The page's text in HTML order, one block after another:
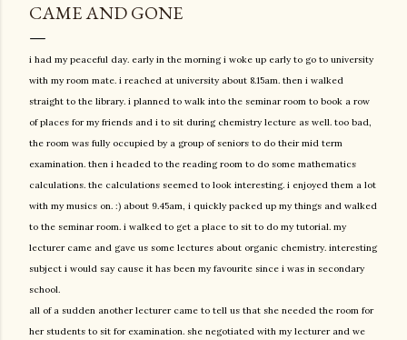
CAME AND GONE
i had my peaceful day. early in the morning i woke up early to go to university
with my room mate. i reached at university about 8.15am. then i walked
straight to the library. i planned to walk into the seminar room to book a row
of places for my friends and i to sit during chemistry lecture as well. too bad,
the room was fully occupied by a group of seniors to do their mid term
examination. then i headed to the reading room to do some mathematics
calculations. the calculations seemed to look interesting. i enjoyed them a lot
with my musics on. :) about 9.45am, i quickly packed up my things and walked
to the seminar room. i walked to get a place to sit to do my tutorial. my
lecturer came and gave us some lectures about organic chemistry. interesting
subject i would say cause it has been my favourite since i was in secondary
school.
all of a sudden another lecturer came to tell us that she needed the room for
her students to sit for examination. she negotiated with my lecturer and we